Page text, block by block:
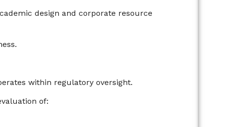
design and corporate resource
within regulatory oversight.
of: